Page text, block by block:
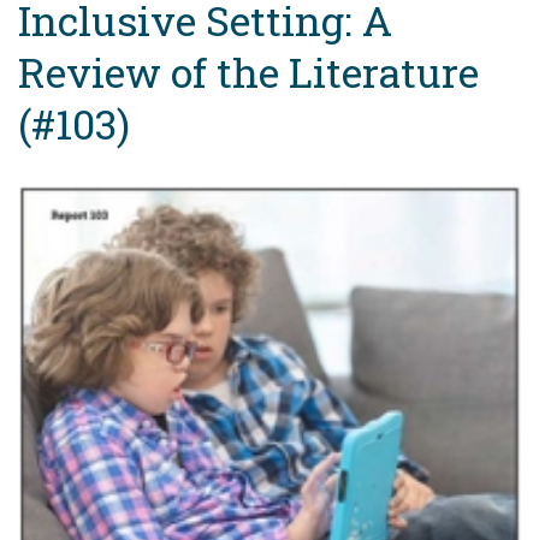
Inclusive Setting: A
Review of the Literature
(#103)